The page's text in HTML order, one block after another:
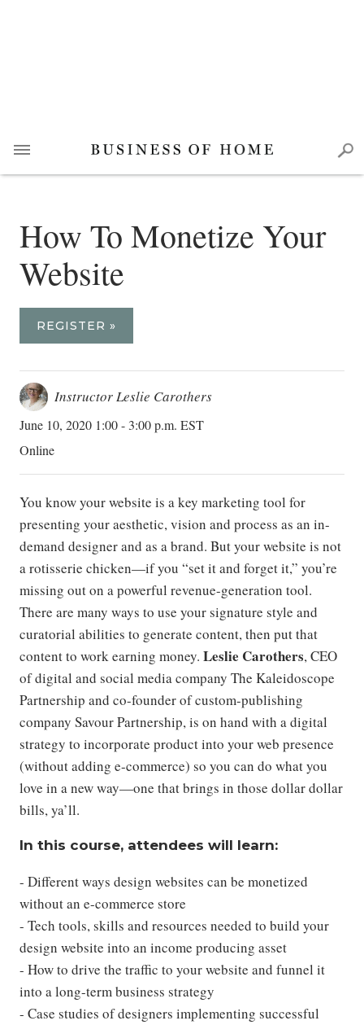
How To Monetize Your
Website
REGISTER »
Instructor Leslie Carothers
June 10, 2020 1:00 - 3:00 p.m. EST
Online
You know your website is a key marketing tool for
presenting your aesthetic, vision and process as an in-
demand designer and as a brand. But your website is not
a rotisserie chicken—if you “set it and forget it,” you’re
missing out on a powerful revenue-generation tool.
There are many ways to use your signature style and
curatorial abilities to generate content, then put that
content to work earning money. Leslie Carothers, CEO
of digital and social media company The Kaleidoscope
Partnership and co-founder of custom-publishing
company Savour Partnership, is on hand with a digital
strategy to incorporate product into your web presence
(without adding e-commerce) so you can do what you
love in a new way—one that brings in those dollar dollar
bills, ya’ll.
In this course, attendees will learn:
- Different ways design websites can be monetized
without an e-commerce store
- Tech tools, skills and resources needed to build your
design website into an income producing asset
- How to drive the traffic to your website and funnel it
into a long-term business strategy
- Case studies of designers implementing successful